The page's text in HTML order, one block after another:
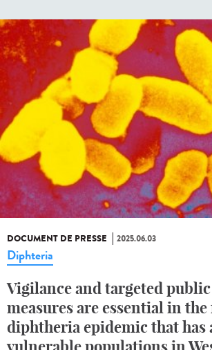
DOCUMENT DE PRESSE 2025.06.03
Diphteria
Vigilance and targeted
measures are essential in the
diphtheria epidemic that has